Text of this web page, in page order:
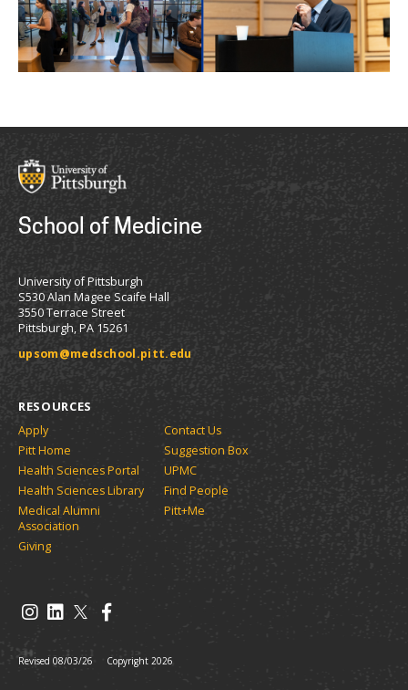
School of Medicine
University of Pittsburgh
S530 Alan Magee Scaife Hall
3550 Terrace Street
Pittsburgh, PA 15261
upsom@medschool.pitt.edu
RESOURCES
Apply
Contact Us
Pitt Home
Suggestion Box
Health Sciences Portal
UPMC
Health Sciences Library
Find People
Medical Alumni
Association
Pitt+Me
Giving
Revised 08/03/26 Copyright 2026